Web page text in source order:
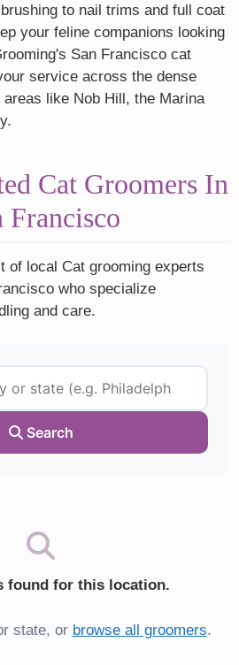
to nail trims and full coat
your feline companions looking
San Francisco cat
service across the dense
like Nob Hill, the Marina
Cat Groomers In
Francisco
of local Cat grooming experts
who specialize
and care.
Search
found for this location.
state, or browse all groomers.